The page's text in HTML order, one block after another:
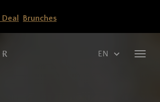
Brunches